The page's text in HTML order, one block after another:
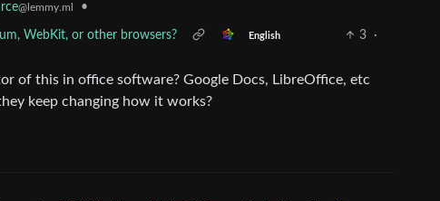
@lemmy.ml •
WebKit, or other browsers? English 3
·
of this in office software? Google Docs, LibreOffice, etc
keep changing how it works?